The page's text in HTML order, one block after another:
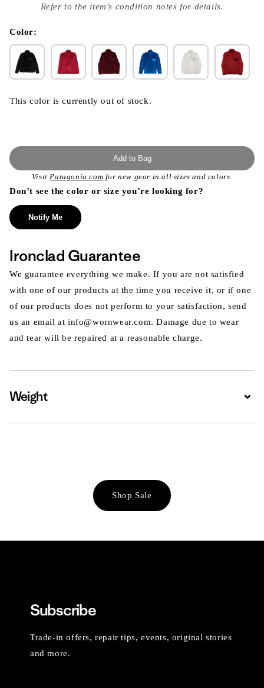
modal
Refer to the item's condition notes for details.
Color:
This color is currently out of stock.
Add to Bag
VisitPatagonia.com for new gear in all sizes and colors.
Don’t see the color or size you’re looking for?
Notify Me
Ironclad Guarantee
We guarantee everything we make. If you are not satisfied
with one of our products at the time you receive it, or if one
of our products does not perform to your satisfaction, send
us an email at info@wornwear.com. Damage due to wear
and tear will be repaired at a reasonable charge.
Weight
Shop Sale
Subscribe
Trade-in offers, repair tips, events, original stories
and more.